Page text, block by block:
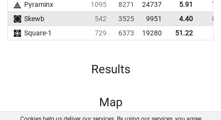
Pyraminx
1095 8271 24737 5.91
Skewb
542 3525 9951 4.40
Square-1
729 6373 19280 51.22
Results
Map